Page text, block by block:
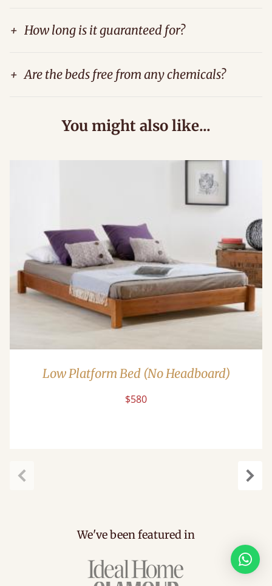
+ How long is it guaranteed for?
+ Are the beds free from any chemicals?
You might also like...
Low Platform Bed (No Headboard)
$580
We've been featured in